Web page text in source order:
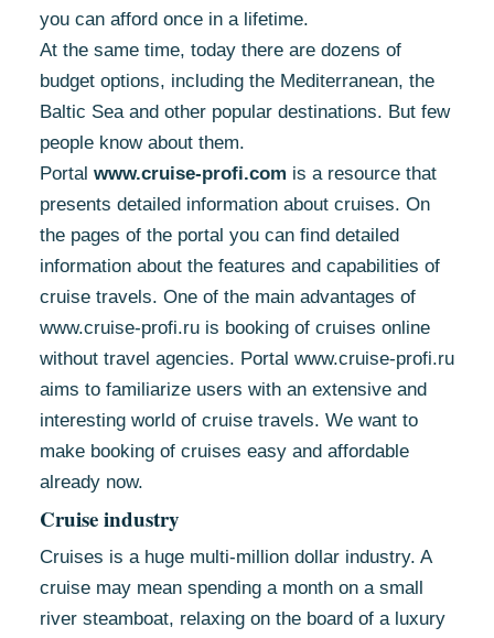
you can afford once in a lifetime.
At the same time, today there are dozens of
budget options, including the Mediterranean, the
Baltic Sea and other popular destinations. But few
people know about them.
Portal www.cruise-profi.com is a resource that
presents detailed information about cruises. On
the pages of the portal you can find detailed
information about the features and capabilities of
cruise travels. One of the main advantages of
www.cruise-profi.ru is booking of cruises online
without travel agencies. Portal www.cruise-profi.ru
aims to familiarize users with an extensive and
interesting world of cruise travels. We want to
make booking of cruises easy and affordable
already now.
Cruise industry
Cruises is a huge multi-million dollar industry. A
cruise may mean spending a month on a small
river steamboat, relaxing on the board of a luxury